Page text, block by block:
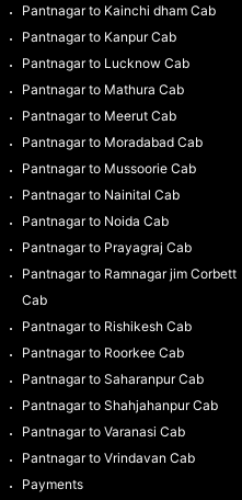
Pantnagar to Kainchi dham Cab
Pantnagar to Kanpur Cab
Pantnagar to Lucknow Cab
Pantnagar to Mathura Cab
Pantnagar to Meerut Cab
Pantnagar to Moradabad Cab
Pantnagar to Mussoorie Cab
Pantnagar to Nainital Cab
Pantnagar to Noida Cab
Pantnagar to Prayagraj Cab
Pantnagar to Ramnagar jim Corbett
Cab
Pantnagar to Rishikesh Cab
Pantnagar to Roorkee Cab
Pantnagar to Saharanpur Cab
Pantnagar to Shahjahanpur Cab
Pantnagar to Varanasi Cab
Pantnagar to Vrindavan Cab
Payments